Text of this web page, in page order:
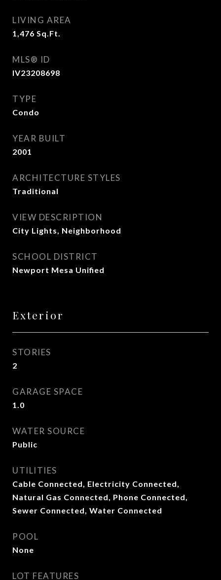
LIVING AREA
1,476 Sq.Ft.
MLS® ID
IV23208698
TYPE
Condo
YEAR BUILT
2001
ARCHITECTURE STYLES
Traditional
VIEW DESCRIPTION
City Lights, Neighborhood
SCHOOL DISTRICT
Newport Mesa Unified
Exterior
STORIES
2
GARAGE SPACE
1.0
WATER SOURCE
Public
UTILITIES
Cable Connected, Electricity Connected,
Natural Gas Connected, Phone Connected,
Sewer Connected, Water Connected
POOL
None
LOT FEATURES